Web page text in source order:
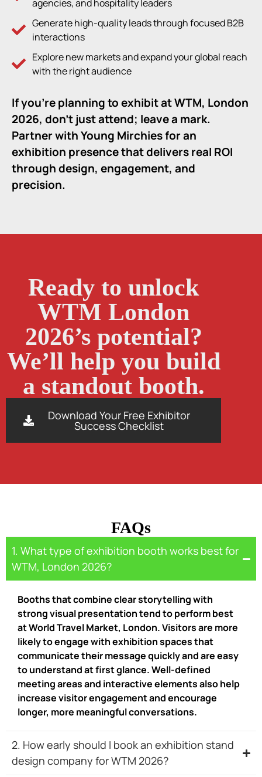
agencies, and hospitality leaders
Generate high-quality leads through focused B2B
interactions
Explore new markets and expand your global reach
with the right audience
If you’re planning to exhibit atWTM, London
2026, don’t just attend; leave a mark.
Partner with Young Mirchies for an
exhibition presence that delivers real ROI
through design, engagement, and
precision.
Ready to unlock
WTM London
2026’s potential?
We’ll help you build
a standout booth.
Download Your Free Exhibitor
Success Checklist
FAQs
1. What type of exhibition booth works best for
WTM, London 2026?
Booths that combine clear storytelling with
strong visual presentation tend to perform best
at World Travel Market, London. Visitors are more
likely to engage with exhibition spaces that
communicate their message quickly and are easy
to understand at first glance. Well-defined
meeting areas and interactive elements also help
increase visitor engagement and encourage
longer, more meaningful conversations.
2. How early should I book an exhibition stand
design company for WTM 2026?